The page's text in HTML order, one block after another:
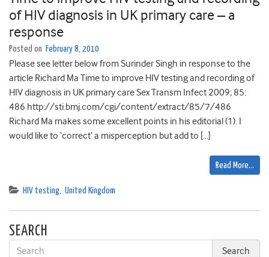
of HIV diagnosis in UK primary care – a
response
Posted on February 8, 2010
Please see letter below from Surinder Singh in response to the
article Richard Ma Time to improve HIV testing and recording of
HIV diagnosis in UK primary care Sex Transm Infect 2009; 85:
486 http://sti.bmj.com/cgi/content/extract/85/7/486
Richard Ma makes some excellent points in his editorial (1). I
would like to ‘correct’ a misperception but add to […]
Read More…
HIV testing, United Kingdom
SEARCH